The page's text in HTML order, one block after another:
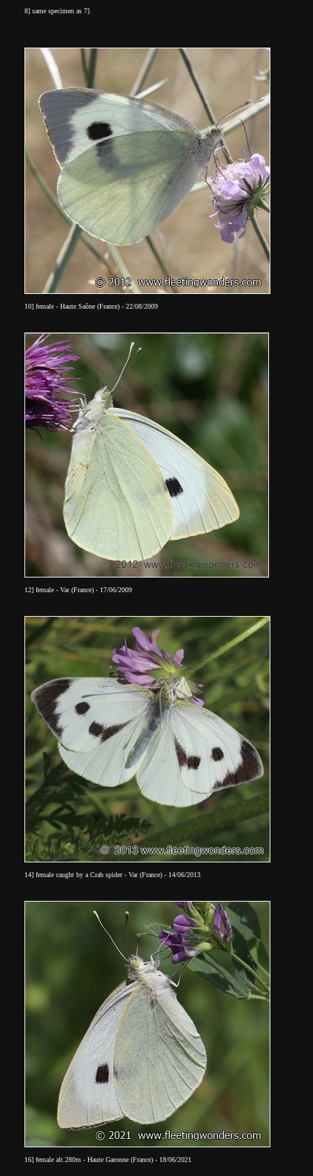
8] same specimen as 7]
10] female - Haute Saône (France) - 22/08/2009
12] female - Var (France) - 17/06/2009
14] female caught by a Crab spider - Var (France) - 14/06/2013
16] female alt.280m - Haute Garonne (France) - 18/06/2021